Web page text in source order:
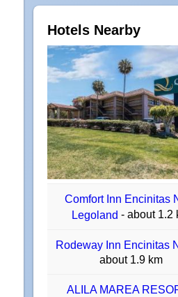
Hotels Nearby
Comfort Inn Encinitas
Legoland - about 1.2
Rodeway Inn Encinitas
about 1.9 km
ALILA MAREA